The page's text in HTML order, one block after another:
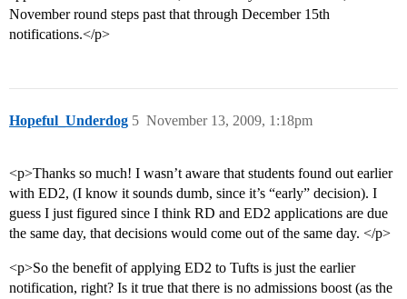
November round steps past that through December 15th
notifications.</p>
Hopeful_Underdog November 13, 2009, 1:18pm
5
<p>Thanks so much! I wasn’t aware that students found out earlier
with ED2, (I know it sounds dumb, since it’s “early” decision). I
guess I just figured since I think RD and ED2 applications are due
the same day, that decisions would come out of the same day. </p>
<p>So the benefit of applying ED2 to Tufts is just the earlier
notification, right? Is it true that there is no admissions boost (as the